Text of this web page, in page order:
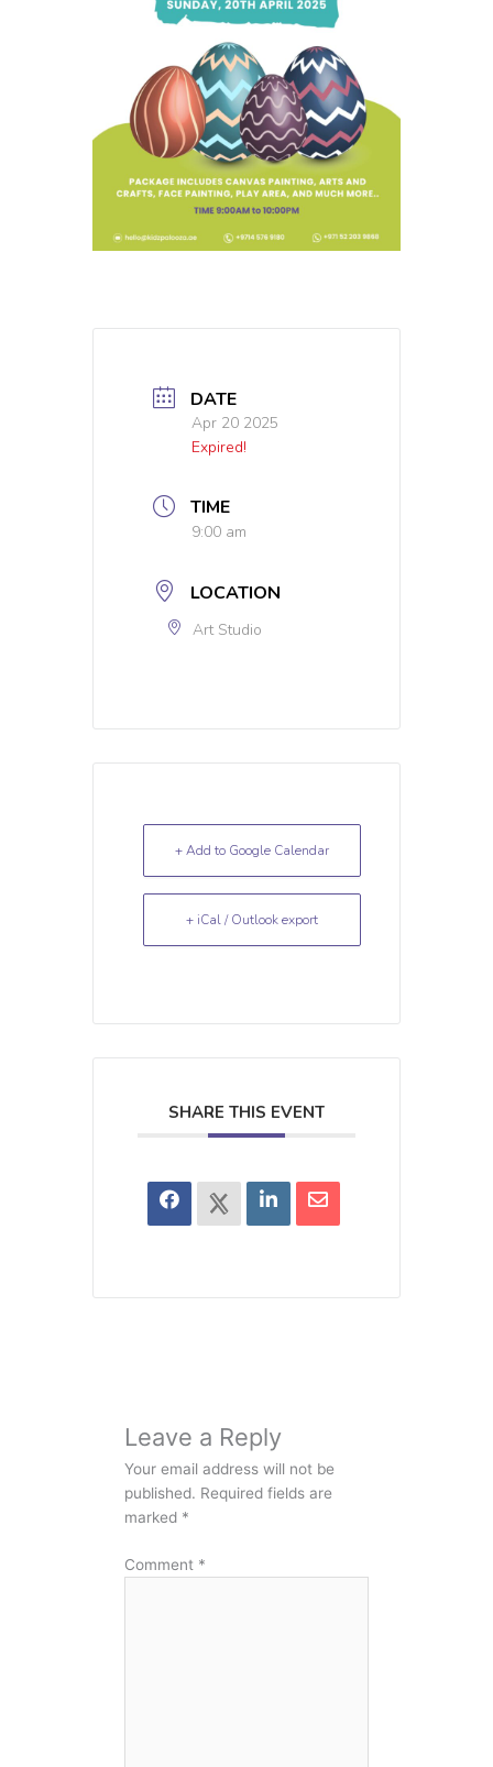
DATE
Apr 20 2025
Expired!
TIME
9:00 am
LOCATION
Art Studio
+ Add to Google Calendar
+ iCal / Outlook export
SHARE THIS EVENT
Leave a Reply
Your email address will not be
published. Required fields are
marked *
Comment *